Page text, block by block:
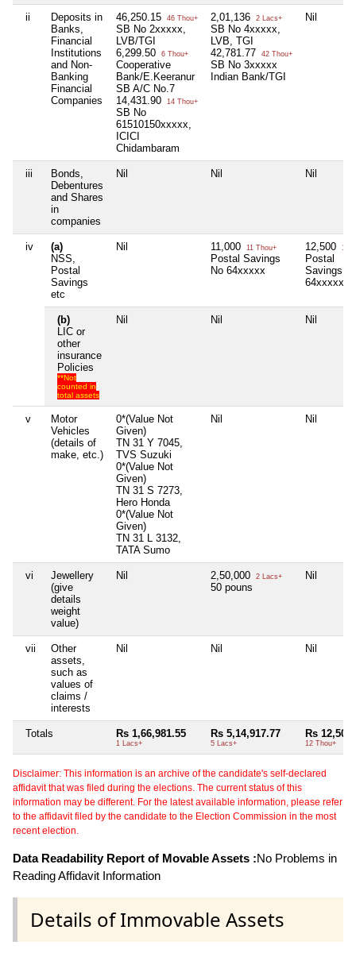
ii
Deposits in
Banks,
Financial
Institutions
and Non-
Banking
Financial
Companies
46,250.15 46 Thou+
SB No 2xxxxx,
LVB/TGI
6,299.50
6 Thou+
Cooperative
Bank/E.Keeranur
SB A/C No.7
14,431.90
14 Thou+
SB No
61510150xxxxx,
ICICI
Chidambaram
2,01,136 2 Lacs+
SB No 4xxxxx,
LVB, TGI
42,781.77
42 Thou+
SB No 3xxxxx
Indian Bank/TGI
Nil
iii
Bonds,
Debentures
and Shares
in
companies
Nil Nil Nil
iv
(a)
NSS,
Postal
Savings
etc
Nil 11,000 11 Thou+
Postal Savings
No 64xxxxx
12,500 12
Postal
Savings
64xxxxx
(b)
LIC or
other
insurance
Policies
**Not
counted in
total assets
Nil Nil Nil
v
Motor
Vehicles
(details of
make, etc.)
0*(Value Not
Given)
TN 31 Y 7045,
TVS Suzuki
0*(Value Not
Given)
TN 31 S 7273,
Hero Honda
0*(Value Not
Given)
TN 31 L 3132,
TATA Sumo
Nil Nil
vi
Jewellery
(give
details
weight
value)
Nil 2,50,000 2 Lacs+
50 pouns
Nil
vii
Other
assets,
such as
values of
claims /
interests
Nil Nil Nil
Totals Rs 1,66,981.55
1 Lacs+
Rs 5,14,917.77
5 Lacs+
Rs 12,500
12 Thou+
Disclaimer: This information is an archive of the candidate's self-declared
affidavit that was filed during the elections. The current status of this
information may be different. For the latest available information, please refer
to the affidavit filed by the candidate to the Election Commission in the most
recent election.
Data Readability Report of Movable Assets :No Problems in
Reading Affidavit Information
Details of Immovable Assets